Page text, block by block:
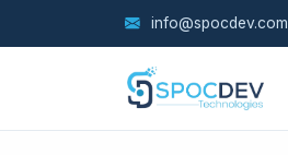
info@spocdev.com